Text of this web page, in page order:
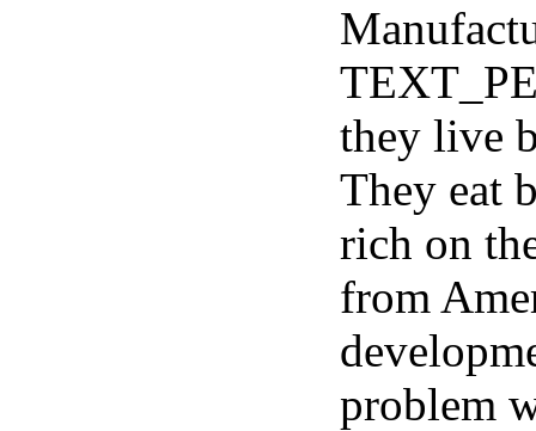
they live
They eat
rich on
from
problem